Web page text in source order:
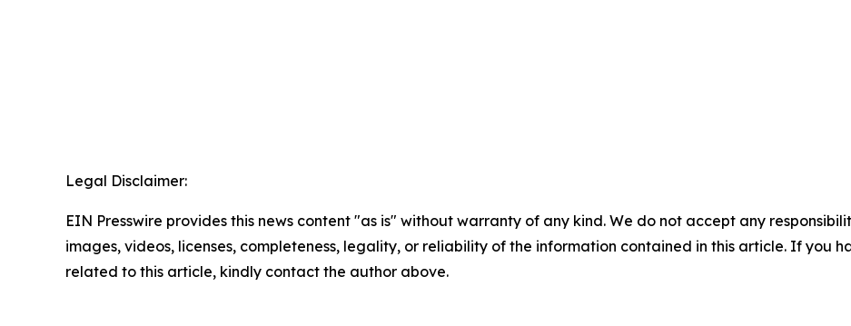
Legal Disclaimer:
EIN Presswire provides this news content "as is" without warranty of any kind. We do not accept any
images, videos, licenses, completeness, legality, or reliability of the information contained in this article. If you
related to this article, kindly contact the author above.